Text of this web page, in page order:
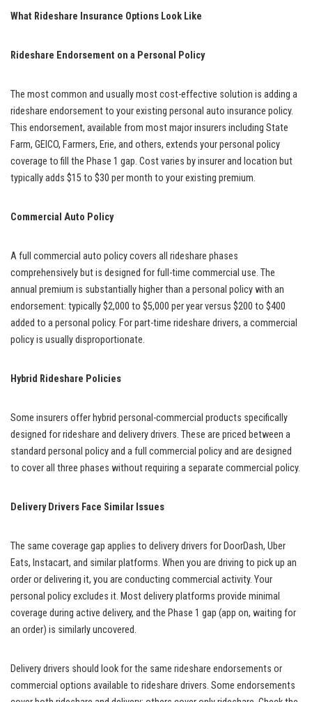
What Rideshare Insurance Options Look Like
Rideshare Endorsement on a Personal Policy
The most common and usually most cost-effective solution is adding a
rideshare endorsement to your existing personal auto insurance policy.
This endorsement, available from most major insurers including State
Farm, GEICO, Farmers, Erie, and others, extends your personal policy
coverage to fill the Phase 1 gap. Cost varies by insurer and location but
typically adds $15 to $30 per month to your existing premium.
Commercial Auto Policy
A full commercial auto policy covers all rideshare phases
comprehensively but is designed for full-time commercial use. The
annual premium is substantially higher than a personal policy with an
endorsement: typically $2,000 to $5,000 per year versus $200 to $400
added to a personal policy. For part-time rideshare drivers, a commercial
policy is usually disproportionate.
Hybrid Rideshare Policies
Some insurers offer hybrid personal-commercial products specifically
designed for rideshare and delivery drivers. These are priced between a
standard personal policy and a full commercial policy and are designed
to cover all three phases without requiring a separate commercial policy.
Delivery Drivers Face Similar Issues
The same coverage gap applies to delivery drivers for DoorDash, Uber
Eats, Instacart, and similar platforms. When you are driving to pick up an
order or delivering it, you are conducting commercial activity. Your
personal policy excludes it. Most delivery platforms provide minimal
coverage during active delivery, and the Phase 1 gap (app on, waiting for
an order) is similarly uncovered.
Delivery drivers should look for the same rideshare endorsements or
commercial options available to rideshare drivers. Some endorsements